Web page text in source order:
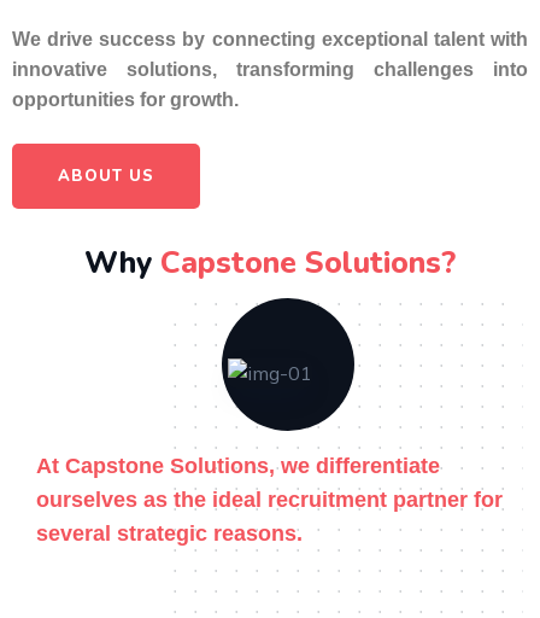
We drive success by connecting exceptional talent with
innovative solutions, transforming challenges into
opportunities for growth.
ABOUT US
Why Capstone Solutions?
At Capstone Solutions, we differentiate
ourselves as the ideal recruitment partner for
several strategic reasons.